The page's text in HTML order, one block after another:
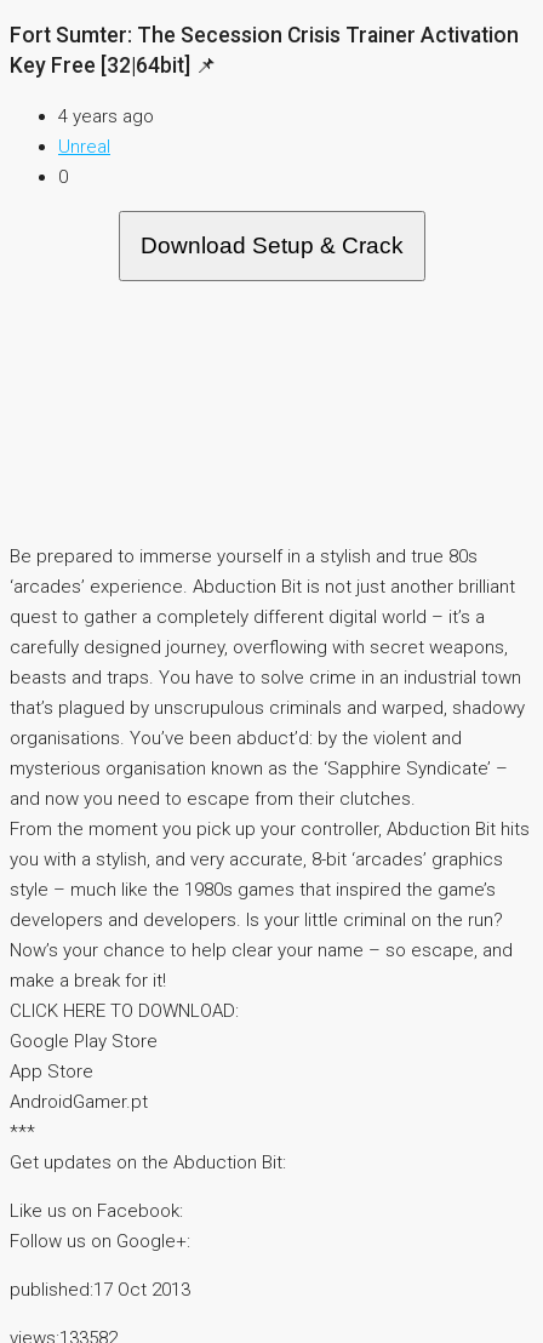
Fort Sumter: The Secession Crisis Trainer Activation
Key Free [32|64bit] 📌
4 years ago
Unreal
0
Download Setup & Crack
Be prepared to immerse yourself in a stylish and true 80s
‘arcades’ experience. Abduction Bit is not just another brilliant
quest to gather a completely different digital world – it’s a
carefully designed journey, overflowing with secret weapons,
beasts and traps. You have to solve crime in an industrial town
that’s plagued by unscrupulous criminals and warped, shadowy
organisations. You’ve been abduct’d: by the violent and
mysterious organisation known as the ‘Sapphire Syndicate’ –
and now you need to escape from their clutches.
From the moment you pick up your controller, Abduction Bit hits
you with a stylish, and very accurate, 8-bit ‘arcades’ graphics
style – much like the 1980s games that inspired the game’s
developers and developers. Is your little criminal on the run?
Now’s your chance to help clear your name – so escape, and
make a break for it!
CLICK HERE TO DOWNLOAD:
Google Play Store
App Store
AndroidGamer.pt
***
Get updates on the Abduction Bit:
Like us on Facebook:
Follow us on Google+:
published:17 Oct 2013
views:133582